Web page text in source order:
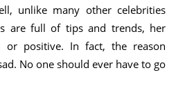
unlike many other celebrities
are full of tips and trends, her
positive. In fact, the reason
No one should ever have to go